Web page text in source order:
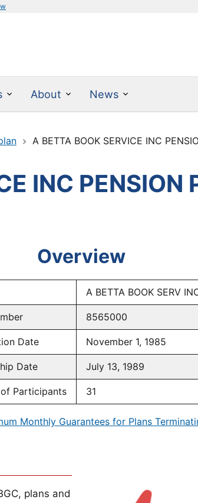
About News
A BETTA BOOK SERVICE INC
INC PENSION
Overview
A BETTA BOOK SERV
8565000
Date November 1, 1985
Date July 13, 1989
Participants 31
Monthly Guarantees for Plans
plans and